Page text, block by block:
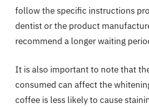
follow the specific instructions
dentist or the product
recommend a longer waiting
It is also important to note that
consumed can affect the
coffee is less likely to cause